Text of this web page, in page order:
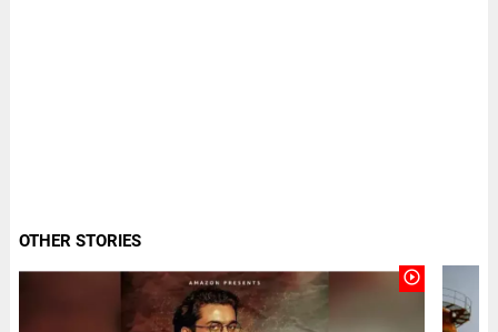
OTHER STORIES
play_circle_outline